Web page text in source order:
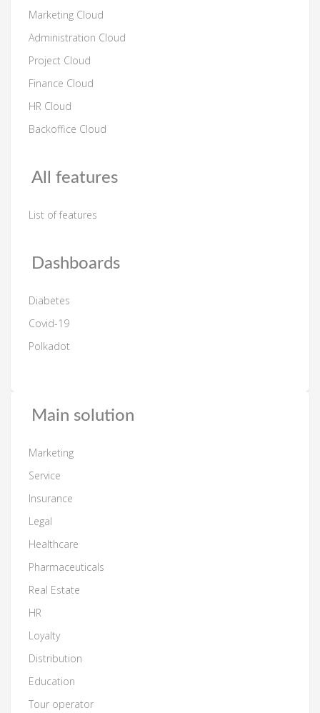
Marketing Cloud
Administration Cloud
Project Cloud
Finance Cloud
HR Cloud
Backoffice Cloud
All features
List of features
Dashboards
Diabetes
Covid-19
Polkadot
Main solution
Marketing
Service
Insurance
Legal
Healthcare
Pharmaceuticals
Real Estate
HR
Loyalty
Distribution
Education
Tour operator